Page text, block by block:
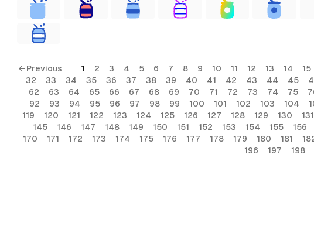
← Previous 1 2 3 4 5 6 7 8 9 10 11 12 13 14 15
32
33 34 35 36 37 38 39 40 41 42 43 44 45
62
63 64 65 66 67 68 69 70 71 72 73 74 75
92
93 94 95 96 97 98 99 100 101 102 103 104
119
120 121 122 123 124 125 126 127 128 129 130 131
145
146 147 148 149 150 151 152 153 154 155 156
170
171 172 173 174 175 176 177 178 179 180 181
196
197 198